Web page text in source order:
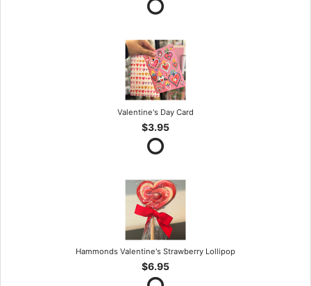
Valentine's Day Card
$3.95
Hammonds Valentine's Strawberry Lollipop
$6.95